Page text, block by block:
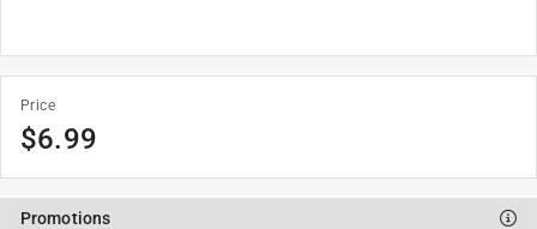
Price
$6.99
Promotions